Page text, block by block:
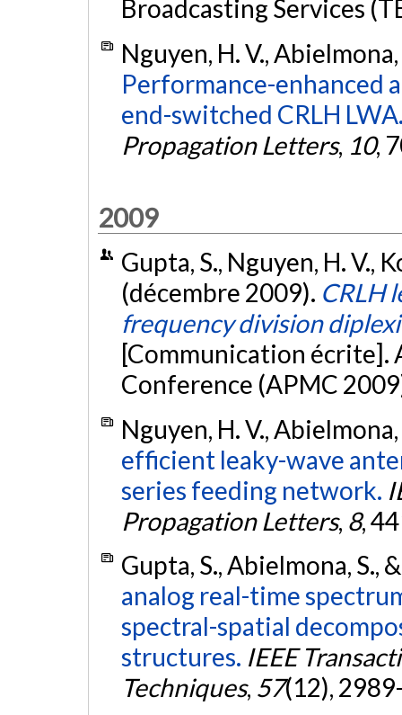
Broadcasting Services
Nguyen, H. V.,
Performance-enhanced
end-switched CRLH
Propagation Letters, 10,
2009
Gupta, S., Nguyen, H. V.,
(décembre 2009). CRLH
frequency division
[Communication écrite].
Conference (APMC
Nguyen, H. V.,
efficient leaky-wave
series feeding network.
Propagation Letters, 8,
Gupta, S., Abielmona, S.,
analog real-time
spectral-spatial
structures. IEEE
Techniques, 57(12),